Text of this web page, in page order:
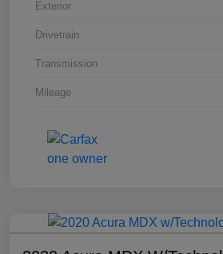
Exterior
Drivetrain
Transmission
Mileage